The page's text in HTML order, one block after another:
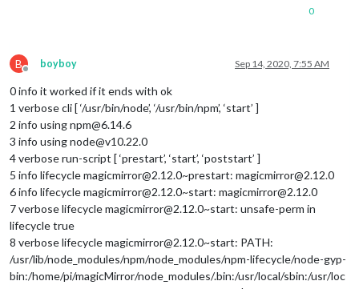
0
B
Offline
boyboy Sep 14, 2020, 7:55 AM
0 info it worked if it ends with ok
1 verbose cli [ ‘/usr/bin/node’, ‘/usr/bin/npm’, ‘start’ ]
2 info using npm@6.14.6
3 info using node@v10.22.0
4 verbose run-script [ ‘prestart’, ‘start’, ‘poststart’ ]
5 info lifecycle magicmirror@2.12.0~prestart: magicmirror@2.12.0
6 info lifecycle magicmirror@2.12.0~start: magicmirror@2.12.0
7 verbose lifecycle magicmirror@2.12.0~start: unsafe-perm in
lifecycle true
8 verbose lifecycle magicmirror@2.12.0~start: PATH:
/usr/lib/node_modules/npm/node_modules/npm-lifecycle/node-gyp-
bin:/home/pi/magicMirror/node_modules/.bin:/usr/local/sbin:/usr/loc